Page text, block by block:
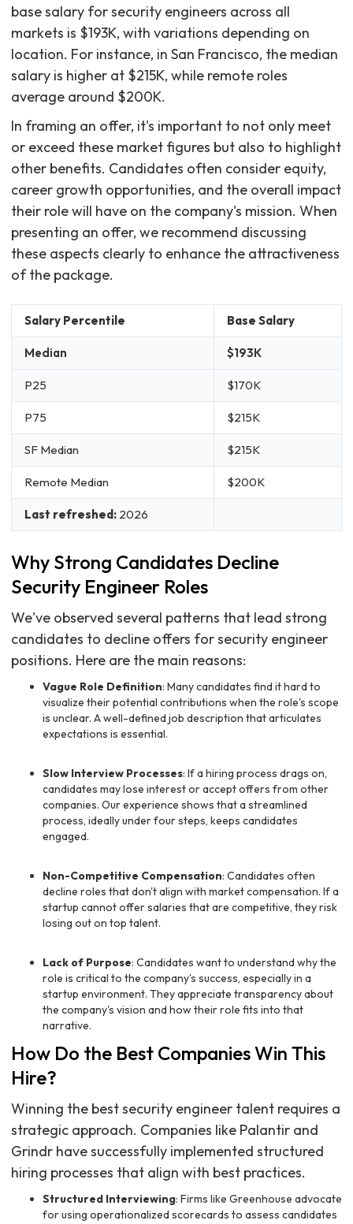
base salary for security engineers across all
markets is $193K, with variations depending on
location. For instance, in San Francisco, the median
salary is higher at $215K, while remote roles
average around $200K.
In framing an offer, it's important to not only meet
or exceed these market figures but also to highlight
other benefits. Candidates often consider equity,
career growth opportunities, and the overall impact
their role will have on the company's mission. When
presenting an offer, we recommend discussing
these aspects clearly to enhance the attractiveness
of the package.
Salary Percentile Base Salary
Median $193K
P25 $170K
P75 $215K
SF Median $215K
Remote Median $200K
Last refreshed: 2026
Why Strong Candidates Decline
Security Engineer Roles
We've observed several patterns that lead strong
candidates to decline offers for security engineer
positions. Here are the main reasons:
Vague Role Definition: Many candidates find it hard to
visualize their potential contributions when the role's scope
is unclear. A well-defined job description that articulates
expectations is essential.
Slow Interview Processes: If a hiring process drags on,
candidates may lose interest or accept offers from other
companies. Our experience shows that a streamlined
process, ideally under four steps, keeps candidates
engaged.
Non-Competitive Compensation: Candidates often
decline roles that don't align with market compensation. If a
startup cannot offer salaries that are competitive, they risk
losing out on top talent.
Lack of Purpose: Candidates want to understand why the
role is critical to the company's success, especially in a
startup environment. They appreciate transparency about
the company's vision and how their role fits into that
narrative.
How Do the Best Companies Win This
Hire?
Winning the best security engineer talent requires a
strategic approach. Companies like Palantir and
Grindr have successfully implemented structured
hiring processes that align with best practices.
Structured Interviewing: Firms like Greenhouse advocate
for using operationalized scorecards to assess candidates